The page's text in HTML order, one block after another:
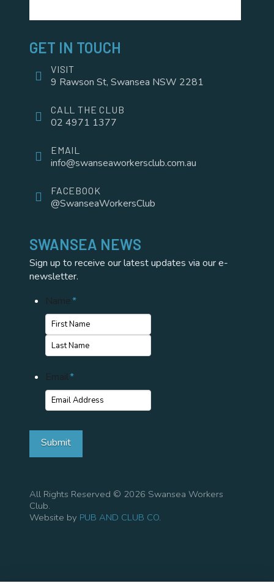
SWANSEA NEWS
Sign up to receive our latest updates via our e-
newsletter.
Name*
First
Name
Name
Email*
Submit
All Rights Reserved © 2026 Swansea Workers
Club.
Website by PUB AND CLUB CO.
GET IN TOUCH
VISIT
9 Rawson St, Swansea NSW 2281
CALL THE CLUB
02 4971 1377
EMAIL
info@swanseaworkersclub.com.au
FACEBOOK
@SwanseaWorkersClub